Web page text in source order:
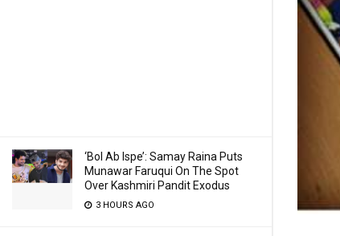
‘Bol Ab Ispe’: Samay Raina Puts
Munawar Faruqui On The Spot
Over Kashmiri Pandit Exodus
3 HOURS AGO